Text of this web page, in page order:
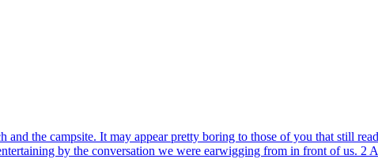
the campsite. It may appear pretty boring to those of you that still
by the conversation we were earwigging from in front of us. 2